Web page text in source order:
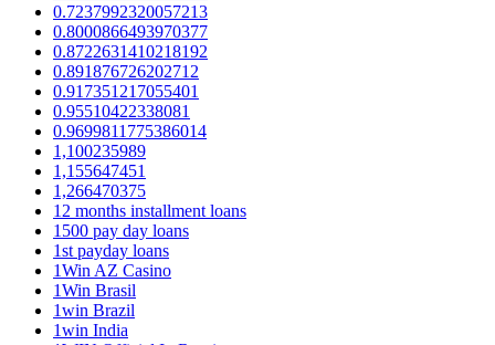
0.7237992320057213
0.8000866493970377
0.8722631410218192
0.891876726202712
0.917351217055401
0.95510422338081
0.9699811775386014
1,100235989
1,155647451
1,266470375
12 months installment loans
1500 pay day loans
1st payday loans
1Win AZ Casino
1Win Brasil
1win Brazil
1win India